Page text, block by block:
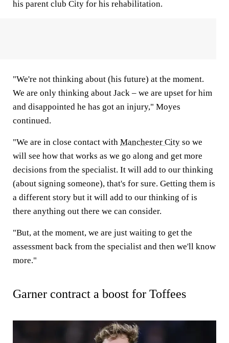
his parent club City for his rehabilitation.
"We're not thinking about (his future) at the moment.
We are only thinking about Jack – we are upset for him
and disappointed he has got an injury," Moyes
continued.
"We are in close contact with Manchester City so we
will see how that works as we go along and get more
decisions from the specialist. It will add to our thinking
(about signing someone), that's for sure. Getting them is
a different story but it will add to our thinking of is
there anything out there we can consider.
"But, at the moment, we are just waiting to get the
assessment back from the specialist and then we'll know
more."
Garner contract a boost for Toffees